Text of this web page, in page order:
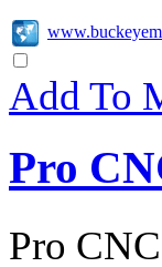
Add To
Pro
Pro